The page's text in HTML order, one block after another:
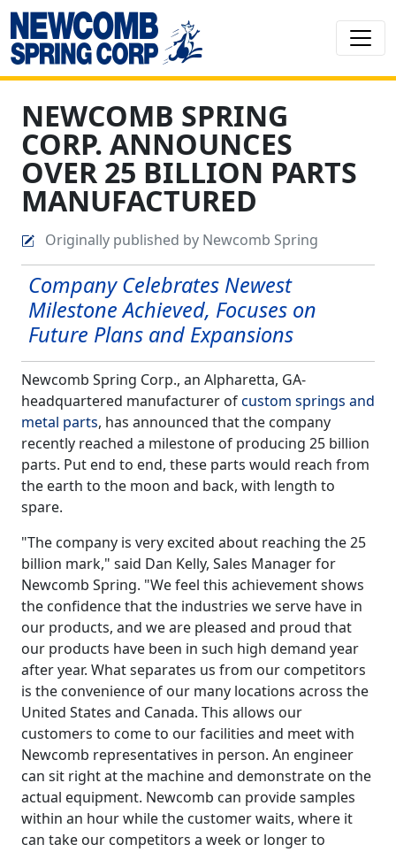
NEWCOMB SPRING
CORP. ANNOUNCES
OVER 25 BILLION PARTS
MANUFACTURED
Originally published by Newcomb Spring
Company Celebrates Newest
Milestone Achieved, Focuses on
Future Plans and Expansions
Newcomb Spring Corp., an Alpharetta, GA-
headquartered manufacturer ofcustom springs and
metal parts, has announced that the company
recently reached a milestone of producing 25 billion
parts. Put end to end, these parts would reach from
the earth to the moon and back, with length to
spare.
"The company is very excited about reaching the 25
billion mark," said Dan Kelly, Sales Manager for
Newcomb Spring. "We feel this achievement shows
the confidence that the industries we serve have in
our products, and we are pleased and proud that
our products have been in such high demand year
after year. What separates us from our competitors
is the convenience of our many locations across the
United States and Canada. This allows our
customers to come to our facilities and meet with
Newcomb representatives in person. An engineer
can sit right at the machine and demonstrate on the
actual equipment. Newcomb can provide samples
within an hour while the customer waits, where it
can take our competitors a week or longer to